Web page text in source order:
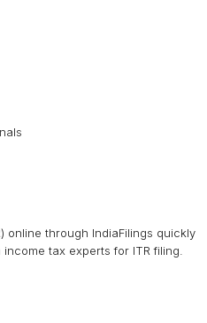
online through IndiaFilings quickly
tax experts for ITR filing.